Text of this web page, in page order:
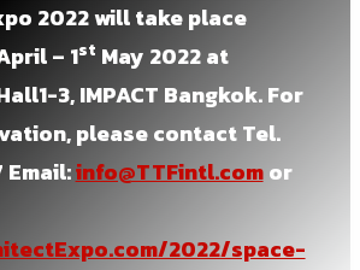
2022will take place
– 1st May 2022 at
3, IMPACT Bangkok.For
please contact Tel.
Email:info@TTFintl.comor
2022/space-